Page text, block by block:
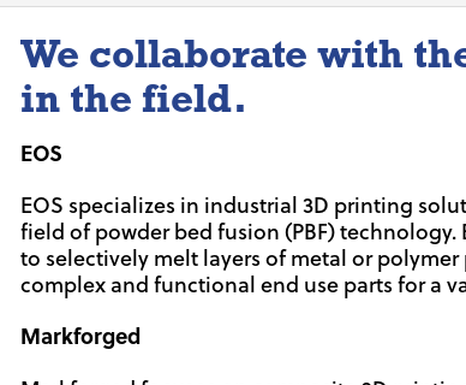
We collaborate with
in the field.
EOS
EOS specializes in industrial 3D printing
field of powder bed fusion (PBF) technology.
to selectively melt layers of metal or
complex and functional end use parts for a
Markforged